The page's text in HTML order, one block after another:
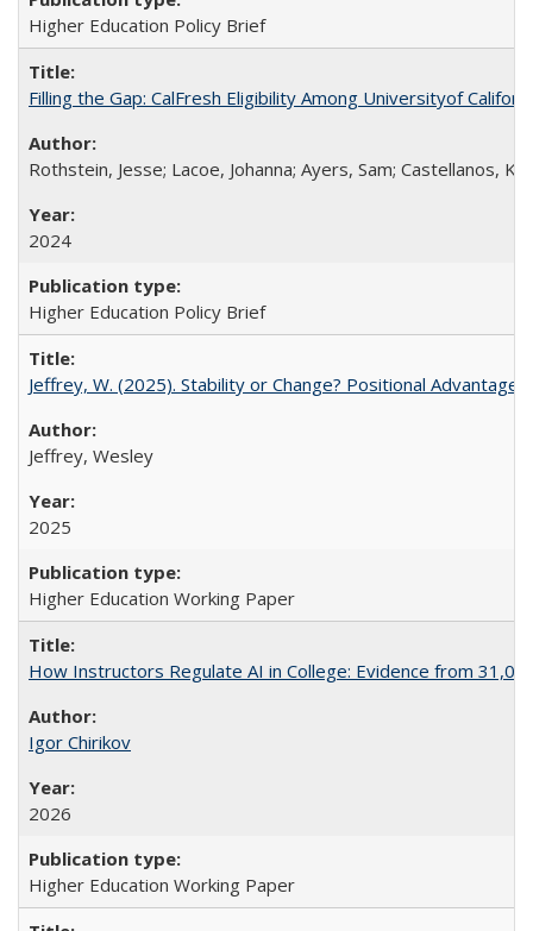
Higher Education Policy Brief
Filling the Gap: CalFresh Eligibility Among Universityof
Rothstein, Jesse; Lacoe, Johanna; Ayers, Sam; Castellanos,
2024
Higher Education Policy Brief
Jeffrey, W. (2025). Stability or Change? Positional Advantage
Jeffrey, Wesley
2025
Higher Education Working Paper
How Instructors Regulate AI in College: Evidence from
Igor Chirikov
2026
Higher Education Working Paper